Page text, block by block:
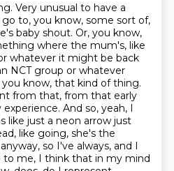
Very unusual to have a
to, you know, some sort of,
baby shout. Or, you know,
where the mum's, like
whatever it might be back
NCT group or whatever
you know, that kind of thing.
from that, from that early
experience. And so, yeah, I
like just a neon arrow just
like going, she's the
so I've always, and I
to me, I think that in my mind